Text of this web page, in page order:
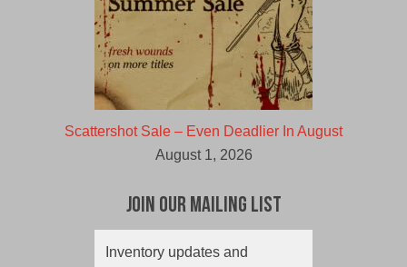
Scattershot Sale – Even Deadlier In August
August 1, 2026
Join Our Mailing List
Inventory updates and